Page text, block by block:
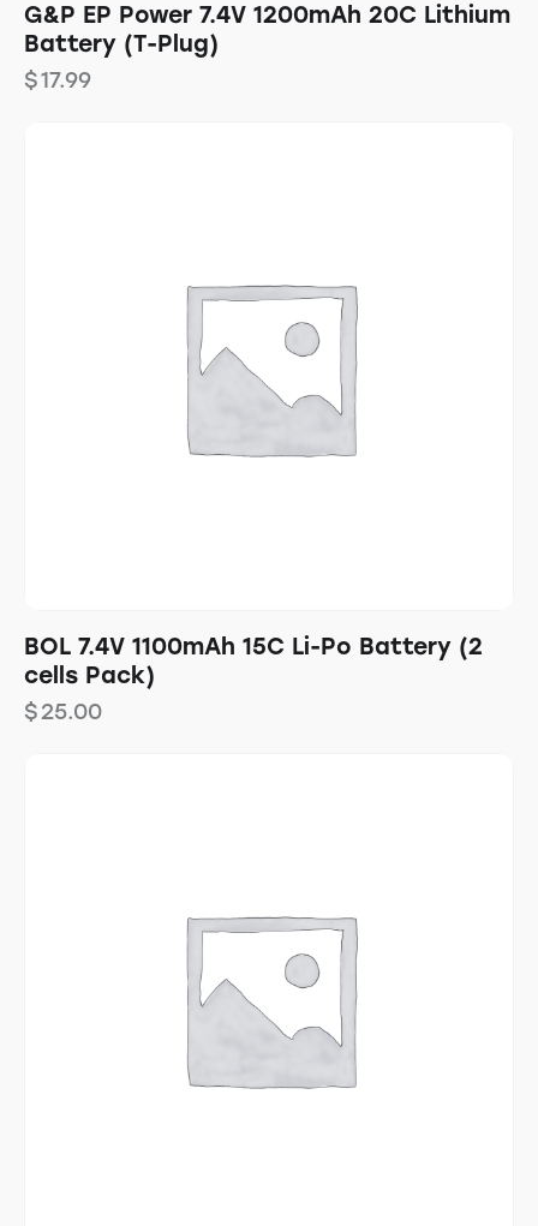
G&P EP Power 7.4V 1200mAh 20C Lithium
Battery (T-Plug)
$17.99
BOL 7.4V 1100mAh 15C Li-Po Battery (2
cells Pack)
$25.00